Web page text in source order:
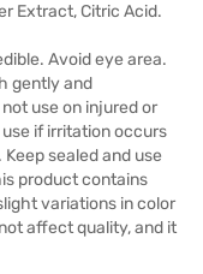
Extract, Citric Acid.
Avoid eye area.
gently and
use on injured or
if irritation occurs
sealed and use
product contains
variations in color
affect quality, and it